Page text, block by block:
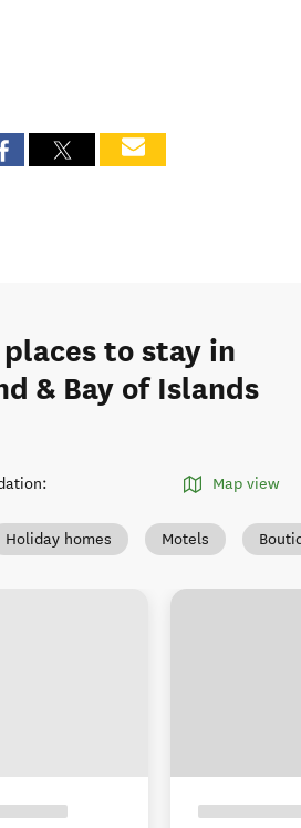
to stay in
& Bay of Islands
: Map view
Holiday homes Motels